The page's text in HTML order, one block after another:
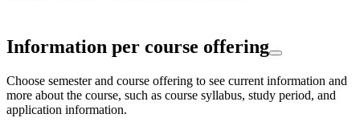
Information per course offering
Choose semester and course offering to see current information and
more about the course, such as course syllabus, study period, and
application information.